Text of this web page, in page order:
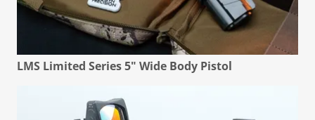
LMS Limited Series 5" Wide Body Pistol